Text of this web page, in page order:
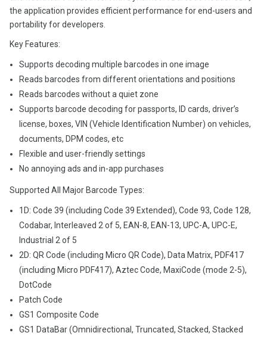
the application provides efficient performance for end-users and
portability for developers.
Key Features:
Supports decoding multiple barcodes in one image
Reads barcodes from different orientations and positions
Reads barcodes without a quiet zone
Supports barcode decoding for passports, ID cards, driver’s
license, boxes, VIN (Vehicle Identification Number) on vehicles,
documents, DPM codes, etc
Flexible and user-friendly settings
No annoying ads and in-app purchases
Supported All Major Barcode Types:
1D: Code 39 (including Code 39 Extended), Code 93, Code 128,
Codabar, Interleaved 2 of 5, EAN-8, EAN-13, UPC-A, UPC-E,
Industrial 2 of 5
2D: QR Code (including Micro QR Code), Data Matrix, PDF417
(including Micro PDF417), Aztec Code, MaxiCode (mode 2-5),
DotCode
Patch Code
GS1 Composite Code
GS1 DataBar (Omnidirectional, Truncated, Stacked, Stacked